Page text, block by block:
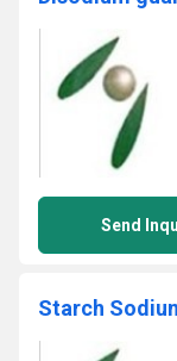
Send
Starch